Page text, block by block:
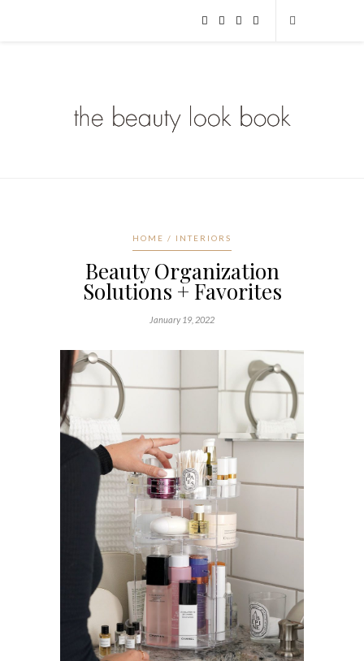
HOME / INTERIORS
Beauty Organization
Solutions + Favorites
January 19, 2022